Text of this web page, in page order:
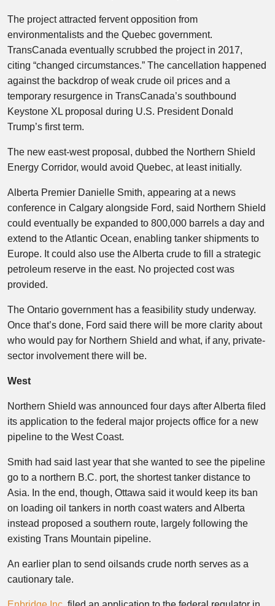
The project attracted fervent opposition from
environmentalists and the Quebec government.
TransCanada eventually scrubbed the project in 2017,
citing “changed circumstances.” The cancellation happened
against the backdrop of weak crude oil prices and a
temporary resurgence in TransCanada’s southbound
Keystone XL proposal during U.S. President Donald
Trump’s first term.
The new east-west proposal, dubbed the Northern Shield
Energy Corridor, would avoid Quebec, at least initially.
Alberta Premier Danielle Smith, appearing at a news
conference in Calgary alongside Ford, said Northern Shield
could eventually be expanded to 800,000 barrels a day and
extend to the Atlantic Ocean, enabling tanker shipments to
Europe. It could also use the Alberta crude to fill a strategic
petroleum reserve in the east. No projected cost was
provided.
The Ontario government has a feasibility study underway.
Once that’s done, Ford said there will be more clarity about
who would pay for Northern Shield and what, if any, private-
sector involvement there will be.
West
Northern Shield was announced four days after Alberta filed
its application to the federal major projects office for a new
pipeline to the West Coast.
Smith had said last year that she wanted to see the pipeline
go to a northern B.C. port, the shortest tanker distance to
Asia. In the end, though, Ottawa said it would keep its ban
on loading oil tankers in north coast waters and Alberta
instead proposed a southern route, largely following the
existing Trans Mountain pipeline.
An earlier plan to send oilsands crude north serves as a
cautionary tale.